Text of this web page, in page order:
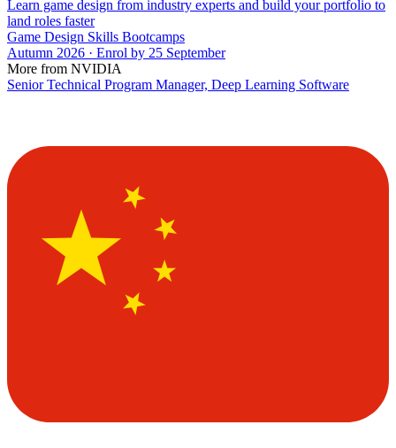
Learn game design from industry experts and build your portfolio to
land roles faster
Game Design Skills Bootcamps
Autumn 2026 · Enrol by 25 September
More from NVIDIA
Senior Technical Program Manager, Deep Learning Software